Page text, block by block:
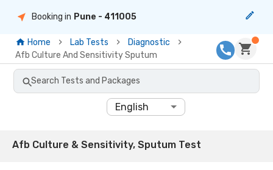
Booking in Pune - 411005
Home Lab Tests
Diagnostic
Afb Culture And Sensitivity Sputum
Search Tests and Packages
English
Afb Culture & Sensitivity, Sputum Test